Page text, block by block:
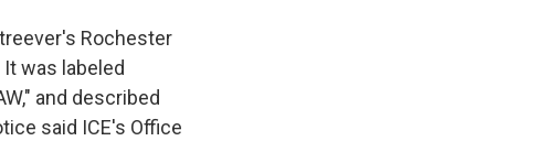
Rochester
was labeled
and described
said ICE's Office